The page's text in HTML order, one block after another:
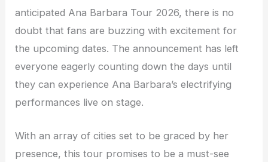
anticipated Ana Barbara Tour 2026, there is no
doubt that fans are buzzing with excitement for
the upcoming dates. The announcement has left
everyone eagerly counting down the days until
they can experience Ana Barbara’s electrifying
performances live on stage.
With an array of cities set to be graced by her
presence, this tour promises to be a must-see